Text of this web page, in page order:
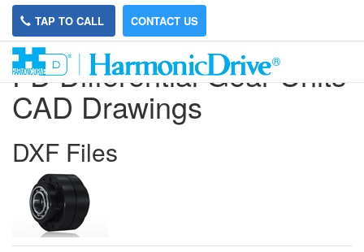
TAP TO CALL CONTACT US
FD Differential Gear Units
CAD Drawings
DXF Files